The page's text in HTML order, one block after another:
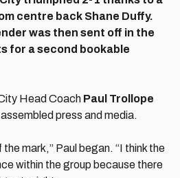
centre back Shane Duffy.
was then sent off in the
for a second bookable
Head Coach Paul Trollope
press and media.
mark,” Paul began. “I think the
within the group because there